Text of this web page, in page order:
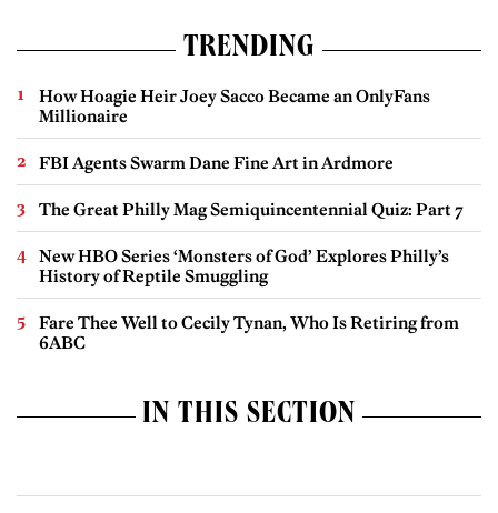
TRENDING
How Hoagie Heir Joey Sacco Became an OnlyFans
Millionaire
FBI Agents Swarm Dane Fine Art in Ardmore
The Great Philly Mag Semiquincentennial Quiz: Part 7
New HBO Series ‘Monsters of God’ Explores Philly’s
History of Reptile Smuggling
Fare Thee Well to Cecily Tynan, Who Is Retiring from
6ABC
IN THIS SECTION